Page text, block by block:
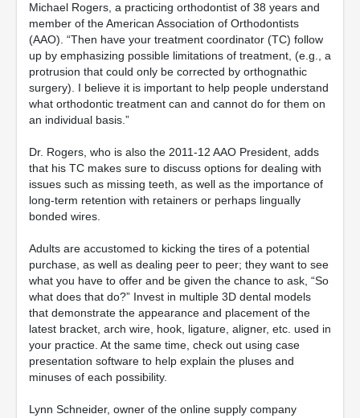
Michael Rogers, a practicing orthodontist of 38 years and
member of the American Association of Orthodontists
(AAO). “Then have your treatment coordinator (TC) follow
up by emphasizing possible limitations of treatment, (e.g., a
protrusion that could only be corrected by orthognathic
surgery). I believe it is important to help people understand
what orthodontic treatment can and cannot do for them on
an individual basis.”
Dr. Rogers, who is also the 2011-12 AAO President, adds
that his TC makes sure to discuss options for dealing with
issues such as missing teeth, as well as the importance of
long-term retention with retainers or perhaps lingually
bonded wires.
Adults are accustomed to kicking the tires of a potential
purchase, as well as dealing peer to peer; they want to see
what you have to offer and be given the chance to ask, “So
what does that do?” Invest in multiple 3D dental models
that demonstrate the appearance and placement of the
latest bracket, arch wire, hook, ligature, aligner, etc. used in
your practice. At the same time, check out using case
presentation software to help explain the pluses and
minuses of each possibility.
Lynn Schneider, owner of the online supply company